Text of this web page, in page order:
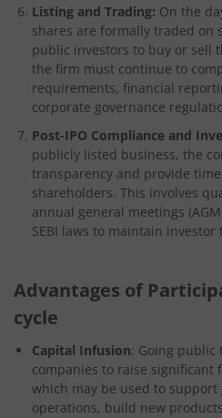
Listing and Trading: On the
shares are formally traded on
public investors to buy or sell
the firm must continue to
requirements, financial
corporate governance
Post-IPO Compliance and
publicly listed business, the
transparency and provide
shareholders. This involves
annual general meetings
SEBI laws to maintain
Advantages of
cycle
Capital Infusion: Going public
companies to raise
which may be used to
operations, build new